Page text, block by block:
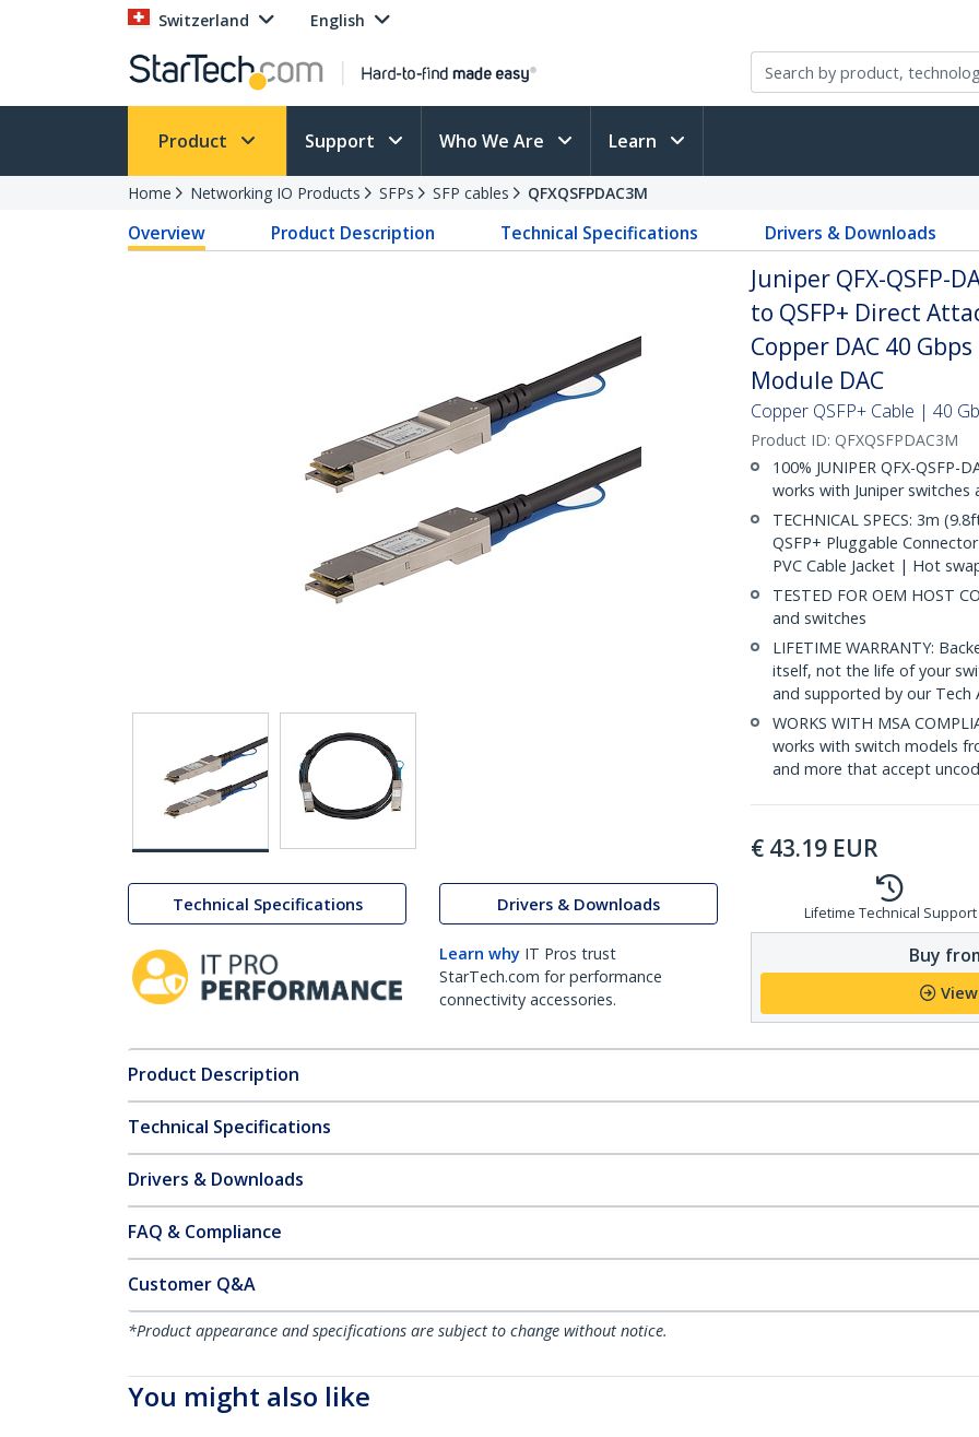
Switzerland English
Product Support Who We Are Learn
Home Networking IO Products SFPs SFP cables QFXQSFPDAC3M
Overview Product Description Technical Specifications Drivers & Downloads
Technical Specifications Drivers & Downloads
Learn why IT Pros trust
StarTech.com for performance
connectivity accessories.
Juniper QFX-QSFP-
to QSFP+ Direct
Copper DAC 40
Module DAC
Copper QSFP+ Cable | 40
Product ID: QFXQSFPDAC3M
100% JUNIPER QFX-QSFP-
works with Juniper switches
TECHNICAL SPECS: 3m
QSFP+ Pluggable
PVC Cable Jacket | Hot
TESTED FOR OEM HOST
and switches
LIFETIME WARRANTY:
itself, not the life of your
and supported by our Tech
WORKS WITH MSA
works with switch models
and more that accept
€ 43.19 EUR
Lifetime Technical Support
Buy
Product Description
Technical Specifications
Drivers & Downloads
FAQ & Compliance
Customer Q&A
*Product appearance and specifications are subject to change without notice.
You might also like